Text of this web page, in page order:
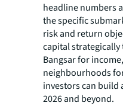
headline numbers
the specific
risk and return
capital strategically
Bangsar for
neighbourhoods
investors can
2026 and beyond.